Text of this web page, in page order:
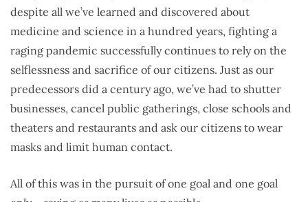
despite all we’ve learned and discovered about
medicine and science in a hundred years, fighting a
raging pandemic successfully continues to rely on the
selflessness and sacrifice of our citizens. Just as our
predecessors did a century ago, we’ve had to shutter
businesses, cancel public gatherings, close schools and
theaters and restaurants and ask our citizens to wear
masks and limit human contact.
All of this was in the pursuit of one goal and one goal